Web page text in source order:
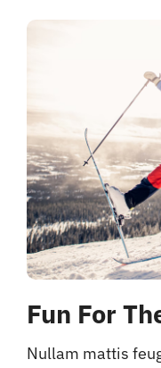
Fun For
Nullam mattis